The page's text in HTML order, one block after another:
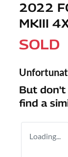
2022
MKIII
SOLD
But don't
find a
Loading...